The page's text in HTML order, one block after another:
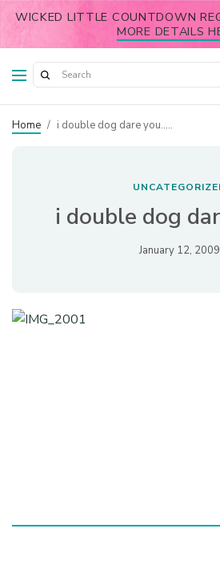
WICKED LITTLE COUNTDOWN
MORE DETAILS
Home / i double dog dare you…..
i double dog
January 12, 2009